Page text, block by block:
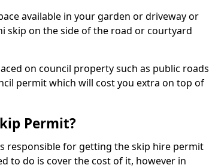
available in your garden or driveway or
skip on the side of the road or courtyard
on council property such as public roads
permit which will cost you extra on top of
Permit?
responsible for getting the skip hire permit
to do is cover the cost of it, however in